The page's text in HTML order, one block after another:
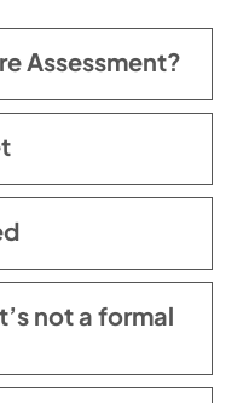
Assessment?
not a formal